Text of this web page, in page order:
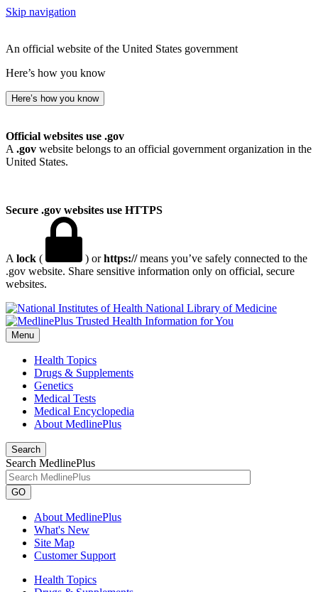
Skip navigation
An official website of the United States government
Here’s how you know
Here’s how you know
Official websites use .gov
A .gov website belongs to an official government organization in the
United States.
Secure .gov websites use HTTPS
A lock ( ) orhttps://means you’ve safely connected to the
.gov website. Share sensitive information only on official, secure
websites.
National Library of Medicine
Menu
Health Topics
Drugs & Supplements
Genetics
Medical Tests
Medical Encyclopedia
About MedlinePlus
Search
Search MedlinePlus
GO
About MedlinePlus
What's New
Site Map
Customer Support
Health Topics